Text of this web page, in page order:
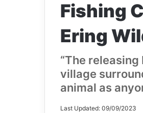
Fishing
Ering
“The
village
animal as
Last Updated: 09/09/2023